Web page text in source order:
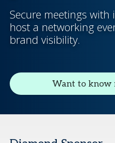
Secure meetings with
host a networking
brand visibility.
Want to know